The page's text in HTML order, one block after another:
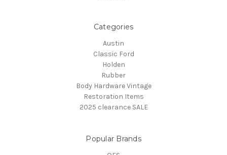
Categories
Austin
Classic Ford
Holden
Rubber
Body Hardware Vintage
Restoration Items
2025 clearance SALE
Popular Brands